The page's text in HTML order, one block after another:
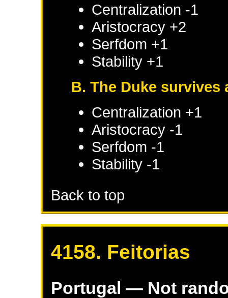
Centralization -1
Aristocracy +2
Serfdom +1
Stability +1
B. The Duke
Centralization +1
Aristocracy -1
Serfdom -1
Stability -1
Back to top
4158. Feitorias
Portugal — Not